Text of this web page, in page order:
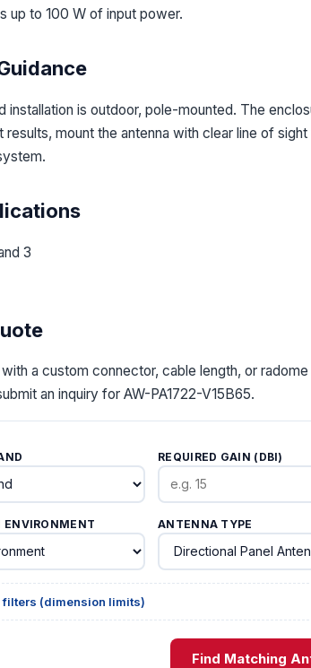
up to 100 W of input power.
installation is outdoor, pole-mounted. The
results, mount the antenna with clear line of
3
a custom connector, cable length, or
an inquiry for AW-PA1722-V15B65.
REQUIRED GAIN (DBI)
ENVIRONMENT ANTENNA TYPE
filters (dimension limits)
Find Matching